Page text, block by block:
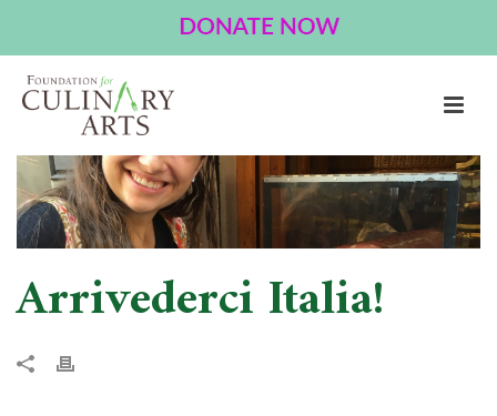
ARRIVEDERCI ITALIA!
HOME
Arrivederci Italia!